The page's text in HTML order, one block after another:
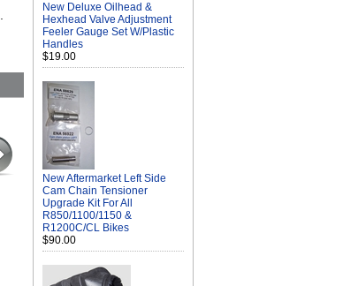
New Deluxe Oilhead &
Hexhead Valve Adjustment
Feeler Gauge Set W/Plastic
Handles
$19.00
New Aftermarket Left Side
Cam Chain Tensioner
Upgrade Kit For All
R850/1100/1150 &
R1200C/CL Bikes
$90.00